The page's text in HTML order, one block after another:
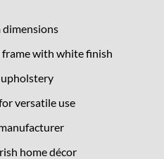
dimensions
with white finish
versatile use
home décor